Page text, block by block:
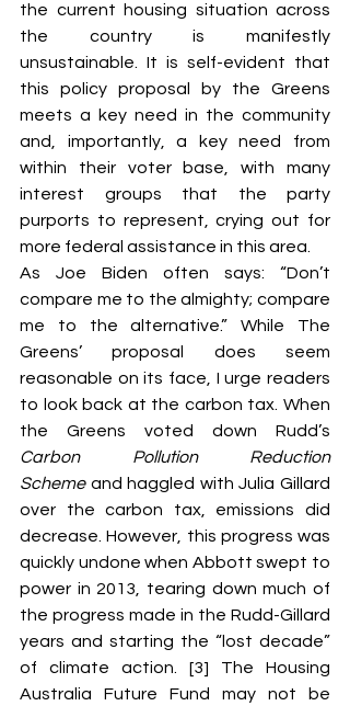
the current housing situation across
the country is manifestly
unsustainable. It is self-evident that
this policy proposal by the Greens
meets a key need in the community
and, importantly, a key need from
within their voter base, with many
interest groups that the party
purports to represent, crying out for
more federal assistance in this area.
As Joe Biden often says: “Don’t
compare me to the almighty; compare
me to the alternative.” While The
Greens’ proposal does seem
reasonable on its face, I urge readers
to look back at the carbon tax. When
the Greens voted down Rudd’s
Carbon Pollution Reduction
Scheme and haggled with Julia Gillard
over the carbon tax, emissions did
decrease. However, this progress was
quickly undone when Abbott swept to
power in 2013, tearing down much of
the progress made in the Rudd-Gillard
years and starting the “lost decade”
of climate action. [3] The Housing
Australia Future Fund may not be